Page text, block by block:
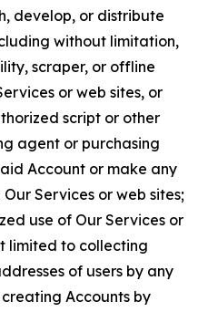
develop, or distribute
without limitation,
scraper, or offline
or web sites, or
script or other
agent or purchasing
Account or make any
Services or web sites;
use of Our Services or
limited to collecting
of users by any
Accounts by